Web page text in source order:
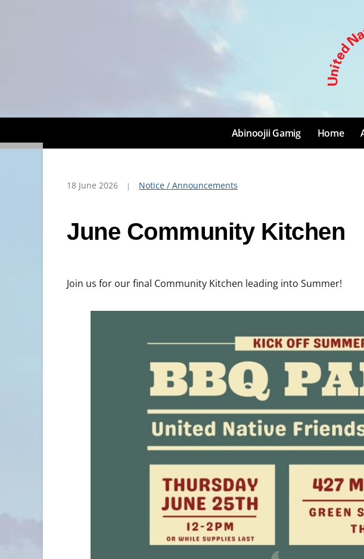
Abinoojii Gamig Home
18 June 2026 Notice / Announcements
June Community Kitchen
Join us for our final Community Kitchen leading into Summer!